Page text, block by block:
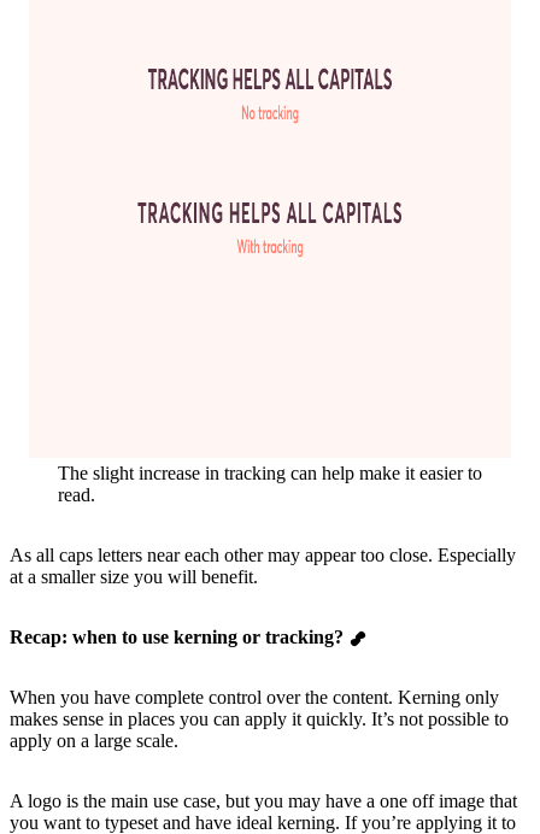
The slight increase in tracking can help make it easier to
read.
As all caps letters near each other may appear too close. Especially
at a smaller size you will benefit.
Recap: when to use kerning or tracking?
When you have complete control over the content. Kerning only
makes sense in places you can apply it quickly. It’s not possible to
apply on a large scale.
A logo is the main use case, but you may have a one off image that
you want to typeset and have ideal kerning. If you’re applying it to